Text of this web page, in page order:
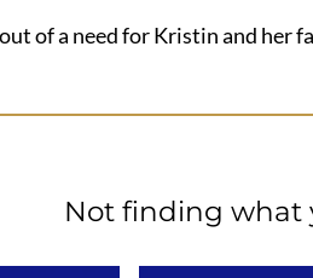
of a need for Kristin and her
Not finding what